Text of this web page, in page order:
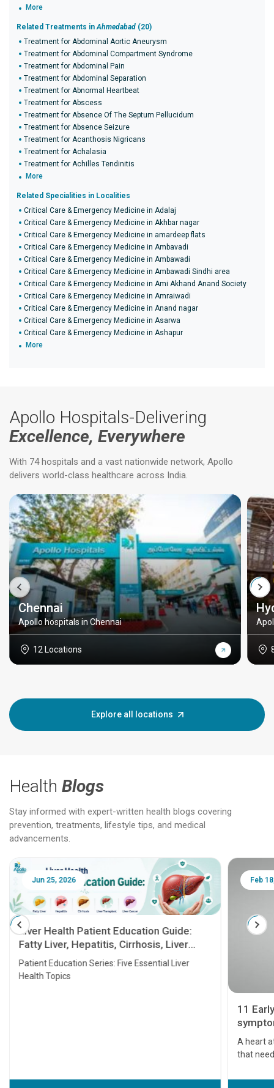
More
Related Treatments inAhmedabad (20)
Treatment for Abdominal Aortic Aneurysm
Treatment for Abdominal Compartment Syndrome
Treatment for Abdominal Pain
Treatment for Abdominal Separation
Treatment for Abnormal Heartbeat
Treatment for Abscess
Treatment for Absence Of The Septum Pellucidum
Treatment for Absence Seizure
Treatment for Acanthosis Nigricans
Treatment for Achalasia
Treatment for Achilles Tendinitis
More
Related Specialities in Localities
Critical Care & Emergency Medicine in Adalaj
Critical Care & Emergency Medicine in Akhbar nagar
Critical Care & Emergency Medicine in amardeep flats
Critical Care & Emergency Medicine in Ambavadi
Critical Care & Emergency Medicine in Ambawadi
Critical Care & Emergency Medicine in Ambawadi Sindhi area
Critical Care & Emergency Medicine in Ami Akhand Anand Society
Critical Care & Emergency Medicine in Amraiwadi
Critical Care & Emergency Medicine in Anand nagar
Critical Care & Emergency Medicine in Asarwa
Critical Care & Emergency Medicine in Ashapur
More
Apollo Hospitals-Delivering
Excellence, Everywhere
With 74 hospitals and a vast nationwide network, Apollo
delivers world-class healthcare across India.
Chennai
Apollo hospitals in Chennai
12 Locations
Explore all locations
Health Blogs
Stay informed with expert-written health blogs covering
prevention, treatments, lifestyle tips, and medical
advancements.
Jun 25, 2026
Liver Health Patient Education Guide:
Fatty Liver, Hepatitis, Cirrhosis, Liver
Transplant and Liver Cancer
Patient Education Series: Five Essential Liver
Health Topics
Feb
11
A heart
that
before